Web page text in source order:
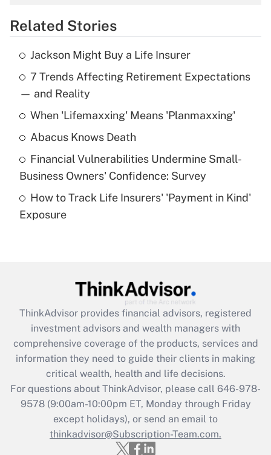
Get Answer
Recently Updated Q&As
What is the temporary deduction for tip
income?
Get Answer
What is a high deductible health plan for
purposes of an HSA?
Get Answer
Get Answer
What is the CARES Act employee
retention tax credit that was available
during 2020 and 2021?
Get Answer
Recently Updated Q&As
Who must file a return?
Related Stories
Jackson Might Buy a Life Insurer
7 Trends Affecting Retirement Expectations
— and Reality
When 'Lifemaxxing' Means 'Planmaxxing'
Abacus Knows Death
Financial Vulnerabilities Undermine Small-
Business Owners' Confidence: Survey
How to Track Life Insurers' 'Payment in Kind'
Exposure
ThinkAdvisor provides financial advisors, registered
investment advisors and wealth managers with
comprehensive coverage of the products, services and
information they need to guide their clients in making
critical wealth, health and life decisions.
For questions about ThinkAdvisor, please call 646-978-
9578(9:00am-10:00pm ET, Monday through Friday
except holidays), or send an email to
thinkadvisor@Subscription-Team.com.